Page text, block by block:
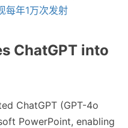
每年1万次发射
ChatGPT into
ChatGPT (GPT-4o
PowerPoint, enabling